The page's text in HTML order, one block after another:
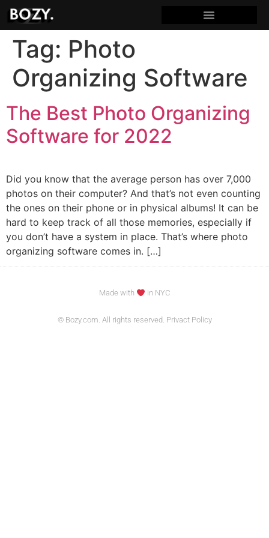
Tag: Photo
Organizing Software
The Best Photo Organizing
Software for 2022
Did you know that the average person has over 7,000
photos on their computer? And that’s not even counting
the ones on their phone or in physical albums! It can be
hard to keep track of all those memories, especially if
you don’t have a system in place. That’s where photo
organizing software comes in. […]
Made with in NYC
© Bozy.com. All rights reserved. Privact Policy